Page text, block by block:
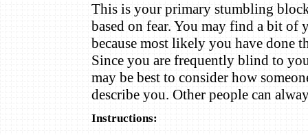
This is your primary stumbling
based on fear. You may find a bit of
because most likely you have done
Since you are frequently blind to
may be best to consider how
describe you. Other people can
Instructions: